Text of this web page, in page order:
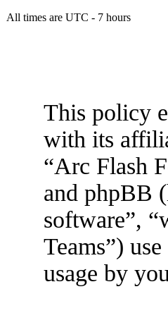
All times are UTC - 7 hours
This policy
with its
“Arc Flash
and phpBB
software”,
Teams”)
usage by